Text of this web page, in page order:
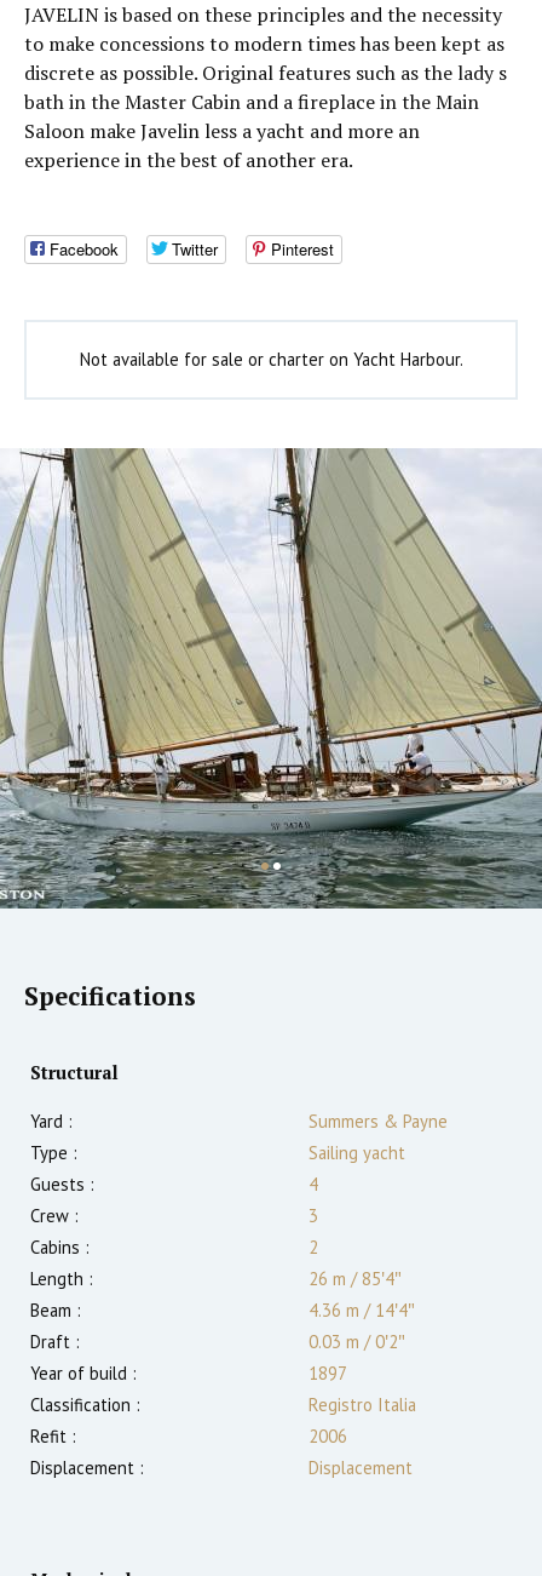
JAVELIN is based on these principles and the necessity
to make concessions to modern times has been kept as
discrete as possible. Original features such as the lady s
bath in the Master Cabin and a fireplace in the Main
Saloon make Javelin less a yacht and more an
experience in the best of another era.
Facebook Twitter Pinterest
Not available for sale or charter on Yacht Harbour.
Specifications
Structural
Yard :
Summers & Payne
Type :
Sailing yacht
Guests :
4
Crew :
3
Cabins :
2
Length :
26 m /85′4″
Beam :
4.36 m /14′4″
Draft :
0.03 m /0′2″
Year of build :
1897
Classification :
Registro Italia
Refit :
2006
Displacement :
Displacement